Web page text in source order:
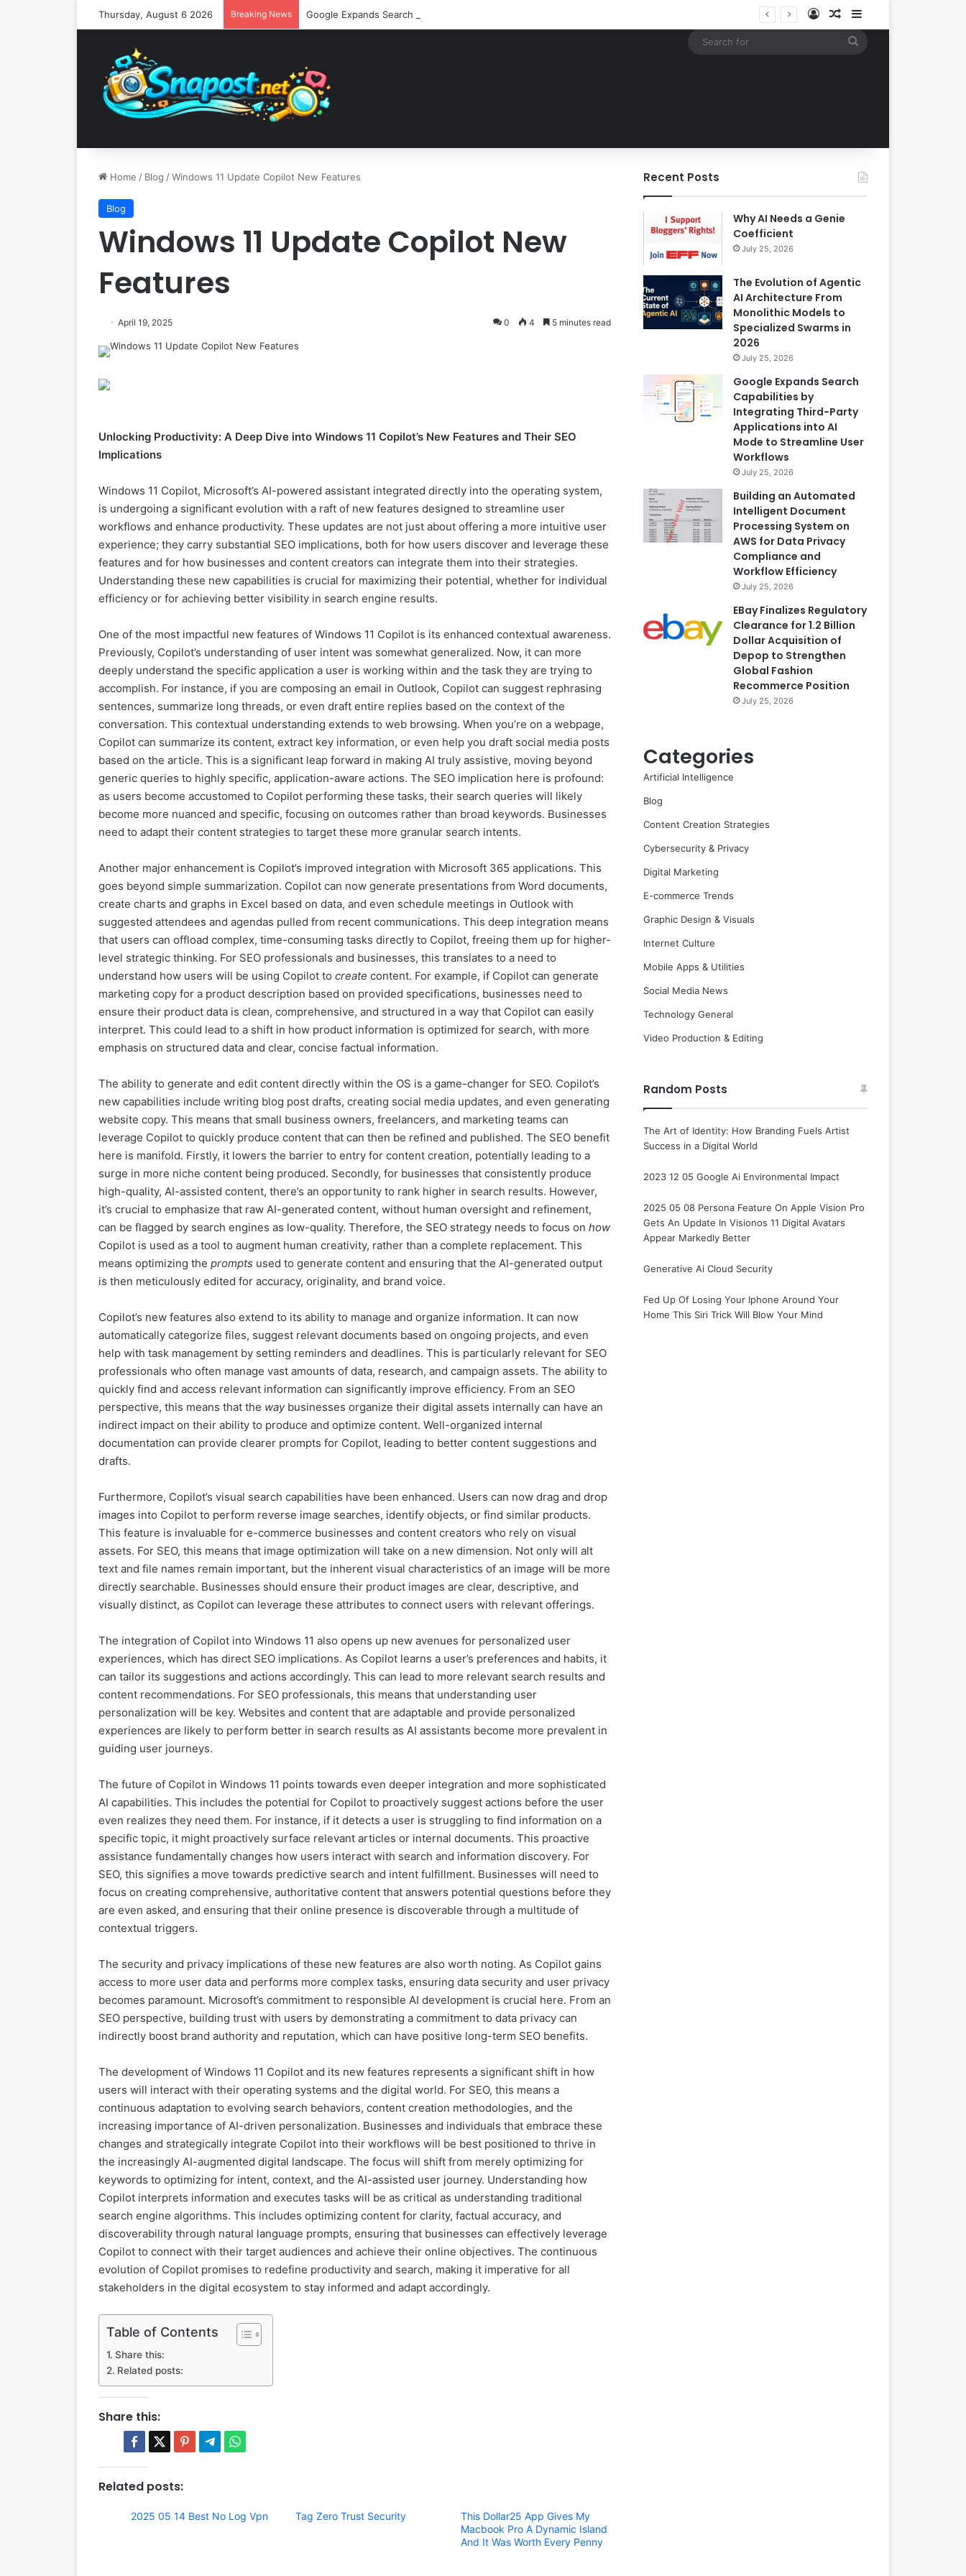
Thursday, August 6 2026 Breaking News Log InRandom Article
Home / Blog /Windows 11 Update Copilot New Features
Blog
Windows 11 Update Copilot New
Features
April 19, 2025 0 4 5 minutes read
Unlocking Productivity: A Deep Dive into Windows 11 Copilot’s New Features and Their SEO
Implications
Windows 11 Copilot, Microsoft’s AI-powered assistant integrated directly into the operating system,
is undergoing a significant evolution with a raft of new features designed to streamline user
workflows and enhance productivity. These updates are not just about offering a more intuitive user
experience; they carry substantial SEO implications, both for how users discover and leverage these
features and for how businesses and content creators can integrate them into their strategies.
Understanding these new capabilities is crucial for maximizing their potential, whether for individual
efficiency or for achieving better visibility in search engine results.
One of the most impactful new features of Windows 11 Copilot is its enhanced contextual awareness.
Previously, Copilot’s understanding of user intent was somewhat generalized. Now, it can more
deeply understand the specific application a user is working within and the task they are trying to
accomplish. For instance, if you are composing an email in Outlook, Copilot can suggest rephrasing
sentences, summarize long threads, or even draft entire replies based on the context of the
conversation. This contextual understanding extends to web browsing. When you’re on a webpage,
Copilot can summarize its content, extract key information, or even help you draft social media posts
based on the article. This is a significant leap forward in making AI truly assistive, moving beyond
generic queries to highly specific, application-aware actions. The SEO implication here is profound:
as users become accustomed to Copilot performing these tasks, their search queries will likely
become more nuanced and specific, focusing on outcomes rather than broad keywords. Businesses
need to adapt their content strategies to target these more granular search intents.
Another major enhancement is Copilot’s improved integration with Microsoft 365 applications. This
goes beyond simple summarization. Copilot can now generate presentations from Word documents,
create charts and graphs in Excel based on data, and even schedule meetings in Outlook with
suggested attendees and agendas pulled from recent communications. This deep integration means
that users can offload complex, time-consuming tasks directly to Copilot, freeing them up for higher-
level strategic thinking. For SEO professionals and businesses, this translates to a need to
understand how users will be using Copilot to create content. For example, if Copilot can generate
marketing copy for a product description based on provided specifications, businesses need to
ensure their product data is clean, comprehensive, and structured in a way that Copilot can easily
interpret. This could lead to a shift in how product information is optimized for search, with more
emphasis on structured data and clear, concise factual information.
The ability to generate and edit content directly within the OS is a game-changer for SEO. Copilot’s
new capabilities include writing blog post drafts, creating social media updates, and even generating
website copy. This means that small business owners, freelancers, and marketing teams can
leverage Copilot to quickly produce content that can then be refined and published. The SEO benefit
here is manifold. Firstly, it lowers the barrier to entry for content creation, potentially leading to a
surge in more niche content being produced. Secondly, for businesses that consistently produce
high-quality, AI-assisted content, there’s an opportunity to rank higher in search results. However,
it’s crucial to emphasize that raw AI-generated content, without human oversight and refinement,
can be flagged by search engines as low-quality. Therefore, the SEO strategy needs to focus on how
Copilot is used as a tool to augment human creativity, rather than a complete replacement. This
means optimizing the prompts used to generate content and ensuring that the AI-generated output
is then meticulously edited for accuracy, originality, and brand voice.
Copilot’s new features also extend to its ability to manage and organize information. It can now
automatically categorize files, suggest relevant documents based on ongoing projects, and even
help with task management by setting reminders and deadlines. This is particularly relevant for SEO
professionals who often manage vast amounts of data, research, and campaign assets. The ability to
quickly find and access relevant information can significantly improve efficiency. From an SEO
perspective, this means that the waybusinesses organize their digital assets internally can have an
indirect impact on their ability to produce and optimize content. Well-organized internal
documentation can provide clearer prompts for Copilot, leading to better content suggestions and
drafts.
Furthermore, Copilot’s visual search capabilities have been enhanced. Users can now drag and drop
images into Copilot to perform reverse image searches, identify objects, or find similar products.
This feature is invaluable for e-commerce businesses and content creators who rely on visual
assets. For SEO, this means that image optimization will take on a new dimension. Not only will alt
text and file names remain important, but the inherent visual characteristics of an image will be more
directly searchable. Businesses should ensure their product images are clear, descriptive, and
visually distinct, as Copilot can leverage these attributes to connect users with relevant offerings.
The integration of Copilot into Windows 11 also opens up new avenues for personalized user
experiences, which has direct SEO implications. As Copilot learns a user’s preferences and habits, it
can tailor its suggestions and actions accordingly. This can lead to more relevant search results and
content recommendations. For SEO professionals, this means that understanding user
personalization will be key. Websites and content that are adaptable and provide personalized
experiences are likely to perform better in search results as AI assistants become more prevalent in
guiding user journeys.
The future of Copilot in Windows 11 points towards even deeper integration and more sophisticated
AI capabilities. This includes the potential for Copilot to proactively suggest actions before the user
even realizes they need them. For instance, if it detects a user is struggling to find information on a
specific topic, it might proactively surface relevant articles or internal documents. This proactive
assistance fundamentally changes how users interact with search and information discovery. For
SEO, this signifies a move towards predictive search and intent fulfillment. Businesses will need to
focus on creating comprehensive, authoritative content that answers potential questions before they
are even asked, and ensuring that their online presence is discoverable through a multitude of
contextual triggers.
The security and privacy implications of these new features are also worth noting. As Copilot gains
access to more user data and performs more complex tasks, ensuring data security and user privacy
becomes paramount. Microsoft’s commitment to responsible AI development is crucial here. From an
SEO perspective, building trust with users by demonstrating a commitment to data privacy can
indirectly boost brand authority and reputation, which can have positive long-term SEO benefits.
The development of Windows 11 Copilot and its new features represents a significant shift in how
users will interact with their operating systems and the digital world. For SEO, this means a
continuous adaptation to evolving search behaviors, content creation methodologies, and the
increasing importance of AI-driven personalization. Businesses and individuals that embrace these
changes and strategically integrate Copilot into their workflows will be best positioned to thrive in
the increasingly AI-augmented digital landscape. The focus will shift from merely optimizing for
keywords to optimizing for intent, context, and the AI-assisted user journey. Understanding how
Copilot interprets information and executes tasks will be as critical as understanding traditional
search engine algorithms. This includes optimizing content for clarity, factual accuracy, and
discoverability through natural language prompts, ensuring that businesses can effectively leverage
Copilot to connect with their target audiences and achieve their online objectives. The continuous
evolution of Copilot promises to redefine productivity and search, making it imperative for all
stakeholders in the digital ecosystem to stay informed and adapt accordingly.
Table of Contents
Share this:
Related posts:
Share this:
Related posts:
2025 05 14 Best No Log Vpn Tag Zero Trust Security
This Dollar25 App Gives My
Macbook Pro A Dynamic Island
And It Was Worth Every Penny
Recent Posts
Why AI Needs a Genie
Coefficient
July 25, 2026
The Evolution of Agentic
AI Architecture From
Monolithic Models to
Specialized Swarms in
2026
July 25, 2026
Google Expands Search
Capabilities by
Integrating Third-Party
Applications into AI
Mode to Streamline User
Workflows
July 25, 2026
Building an Automated
Intelligent Document
Processing System on
AWS for Data Privacy
Compliance and
Workflow Efficiency
July 25, 2026
EBay Finalizes Regulatory
Clearance for 1.2 Billion
Dollar Acquisition of
Depop to Strengthen
Global Fashion
Recommerce Position
July 25, 2026
Categories
Artificial Intelligence
Blog
Content Creation Strategies
Cybersecurity & Privacy
Digital Marketing
E-commerce Trends
Graphic Design & Visuals
Internet Culture
Mobile Apps & Utilities
Social Media News
Technology General
Video Production & Editing
Random Posts
The Art of Identity: How Branding Fuels Artist
Success in a Digital World
2023 12 05 Google Ai Environmental Impact
2025 05 08 Persona Feature On Apple Vision Pro
Gets An Update In Visionos 11 Digital Avatars
Appear Markedly Better
Generative Ai Cloud Security
Fed Up Of Losing Your Iphone Around Your
Home This Siri Trick Will Blow Your Mind